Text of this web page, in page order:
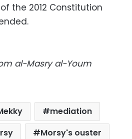
the 2012 Constitution
al-Masry al-Youm
mediation
Morsy's ouster